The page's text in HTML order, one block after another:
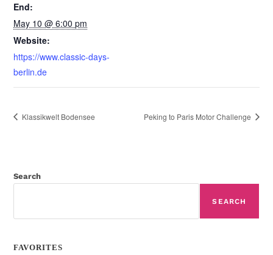
End:
May 10 @ 6:00 pm
Website:
https://www.classic-days-
berlin.de
Klassikwelt Bodensee Peking to Paris Motor Challenge
Search
SEARCH
FAVORITES